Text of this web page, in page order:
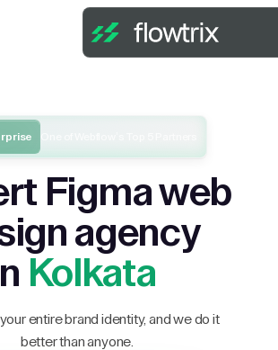
Figma web
agency
Kolkata
entire brand identity, and we do it
better than anyone.